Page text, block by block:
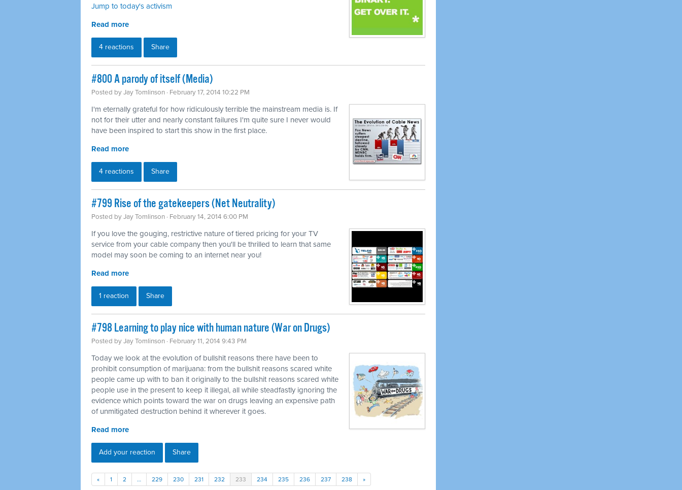
Jump to today's activism
Read more
4 reactions Share
#800 A parody of itself (Media)
Posted byJay Tomlinson · February 17, 2014 10:22 PM
I'm eternally grateful for how ridiculously terrible the mainstream media is. If
not for their utter and nearly constant failures I'm quite sure I never would
have been inspired to start this show in the first place.
Read more
4 reactions Share
#799 Rise of the gatekeepers (Net Neutrality)
Posted byJay Tomlinson · February 14, 2014 6:00 PM
If you love the gouging, restrictive nature of tiered pricing for your TV
service from your cable company then you'll be thrilled to learn that same
model may soon be coming to an internet near you!
Read more
1 reaction Share
#798 Learning to play nice with human nature (War on Drugs)
Posted byJay Tomlinson · February 11, 2014 9:43 PM
Today we look at the evolution of bullshit reasons there have been to
prohibit consumption of marijuana: from the bullshit reasons scared white
people came up with to ban it originally to the bullshit reasons scared white
people use in the present to keep it illegal, all while steadfastly ignoring the
evidence which points toward the war on drugs leaving an expensive path
of unmitigated destruction behind it wherever it goes.
Read more
Add your reaction Share
« 1 2 … 229 230 231 232 233 234 235 236 237 238 »